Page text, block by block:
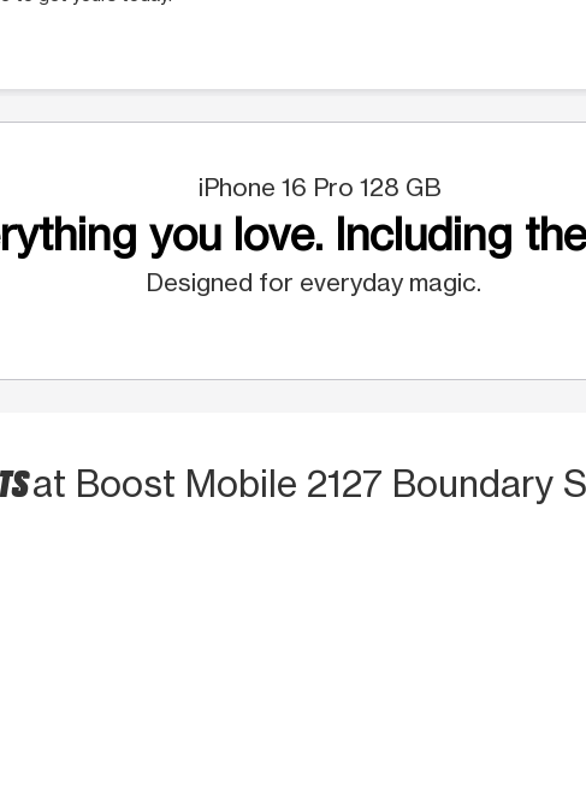
iPhone 16 Pro 128 GB
you love. Including
Designed for everyday magic.
at Boost Mobile 2127 Boundary